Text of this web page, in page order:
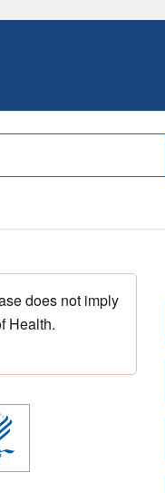
does not imply
Health.